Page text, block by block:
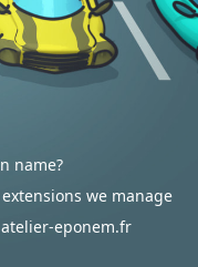
name?
we manage
eponem.fr